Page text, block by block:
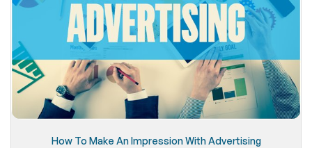
How To Make An Impression With Advertising